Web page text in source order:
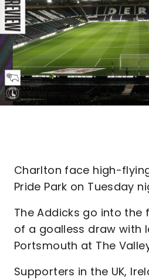
Charlton face high-
Pride Park on Tuesday
The Addicks go into the
of a goalless draw with
Portsmouth at The
Supporters in the UK,